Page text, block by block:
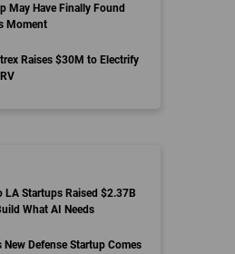
May Have Finally Found
Moment
Raises $30M to Electrify
LA Startups Raised $2.37B
What AI Needs
New Defense Startup Comes